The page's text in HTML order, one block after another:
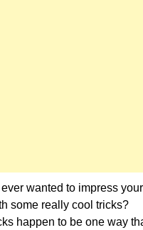
wanted to impress your
some really cool tricks?
happen to be one way